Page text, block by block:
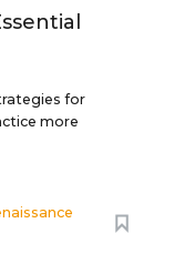
for
more